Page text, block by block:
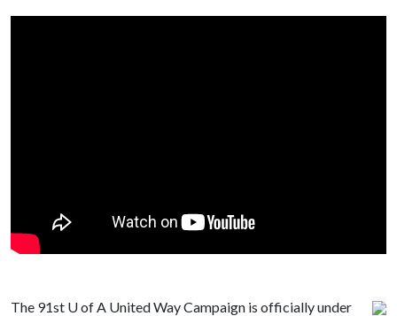
The 91st U of A United Way Campaign is officially under